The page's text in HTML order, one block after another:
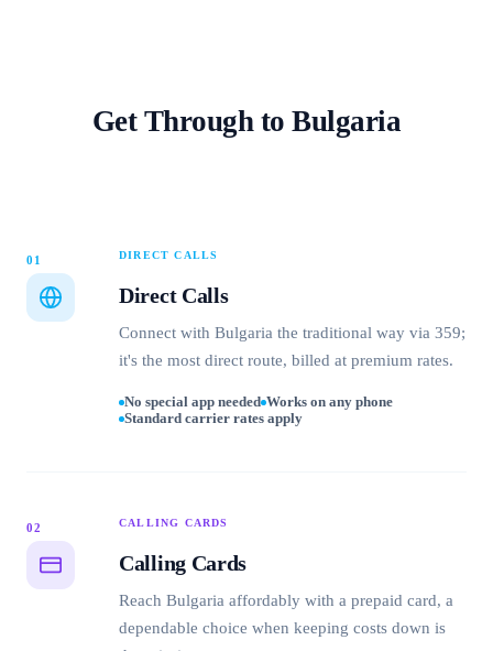
Get Through to Bulgaria
01 DIRECT CALLS
Direct Calls
Connect with Bulgaria the traditional way via 359;
it's the most direct route, billed at premium rates.
No special app needed Works on any phone
Standard carrier rates apply
02 CALLING CARDS
Calling Cards
Reach Bulgaria affordably with a prepaid card, a
dependable choice when keeping costs down is